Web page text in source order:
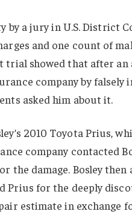
by a jury in U.S. District
and one count of
trial showed that after an
company by
asked him about it.
2010 Toyota Prius,
company contacted
the damage. Bosley
Prius for the deeply
estimate in exchange